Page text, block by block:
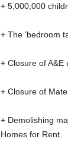
+ 5,000,000
+ The ‘bedroom
+ Closure of A&E
+ Closure of
+ Demolishing
Homes for Rent